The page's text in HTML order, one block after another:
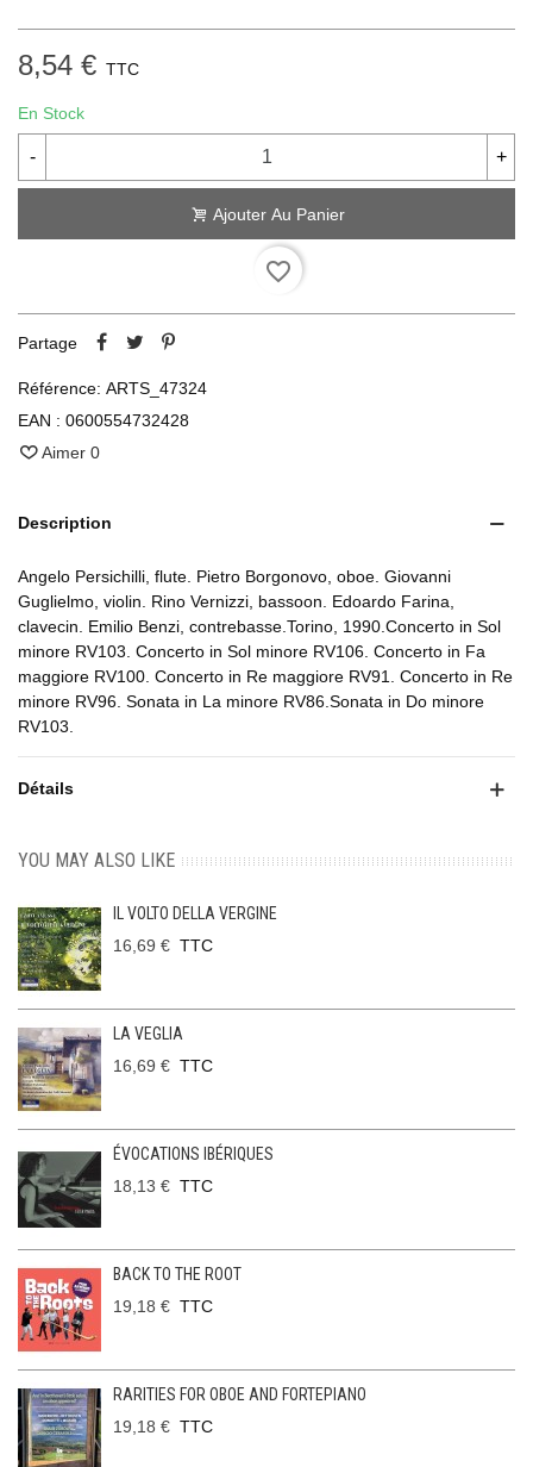
8,54 € TTC
En Stock
- +
Ajouter Au Panier
favorite_border
Partage
Référence: ARTS_47324
EAN : 0600554732428
Aimer 0
Description
Angelo Persichilli, flute. Pietro Borgonovo, oboe. Giovanni
Guglielmo, violin. Rino Vernizzi, bassoon. Edoardo Farina,
clavecin. Emilio Benzi, contrebasse.Torino, 1990.Concerto in Sol
minore RV103. Concerto in Sol minore RV106. Concerto in Fa
maggiore RV100. Concerto in Re maggiore RV91. Concerto in Re
minore RV96. Sonata in La minore RV86.Sonata in Do minore
RV103.
Détails
YOU MAY ALSO LIKE
IL VOLTO DELLA VERGINE
16,69 € TTC
LA VEGLIA
16,69 € TTC
ÉVOCATIONS IBÉRIQUES
18,13 € TTC
BACK TO THE ROOT
19,18 € TTC
RARITIES FOR OBOE AND FORTEPIANO
19,18 € TTC